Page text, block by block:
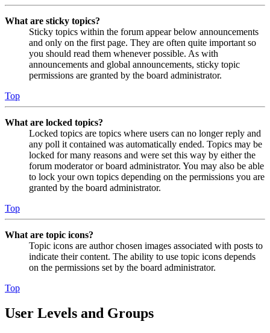
What are sticky topics?
Sticky topics within the forum appear below announcements
and only on the first page. They are often quite important so
you should read them whenever possible. As with
announcements and global announcements, sticky topic
permissions are granted by the board administrator.
Top
What are locked topics?
Locked topics are topics where users can no longer reply and
any poll it contained was automatically ended. Topics may be
locked for many reasons and were set this way by either the
forum moderator or board administrator. You may also be able
to lock your own topics depending on the permissions you are
granted by the board administrator.
Top
What are topic icons?
Topic icons are author chosen images associated with posts to
indicate their content. The ability to use topic icons depends
on the permissions set by the board administrator.
Top
User Levels and Groups